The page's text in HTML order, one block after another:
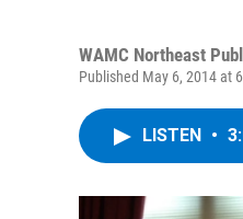
WAMC Northeast
Published May 6, 2014 at
LISTEN •